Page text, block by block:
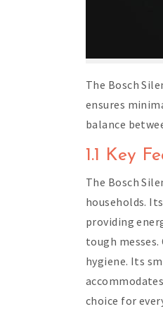
The Bosch
ensures
balance
1.1 Key
The Bosch
households.
providing
tough
hygiene. Its
choice for